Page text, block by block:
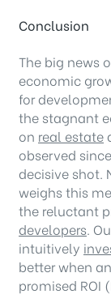
Conclusion
The big news
economic
for
the stagnant
on real estate
observed
decisive shot.
weighs this
the reluctant
developers.
intuitively
better when
promised ROI